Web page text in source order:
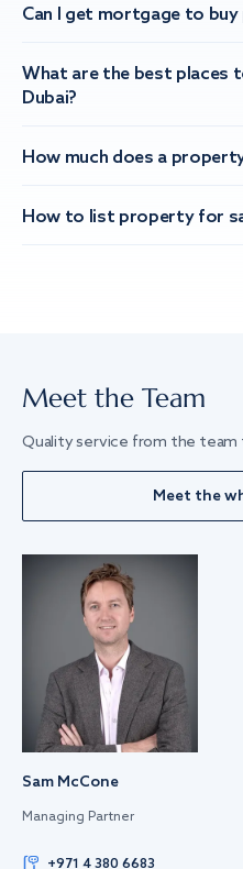
Can I get mortgage to
What are the best places
Dubai?
How much does a
How to list property for
Meet the Team
Quality service from the team
Meet the
Sam McCone
Managing Partner
+971 4 380 6683